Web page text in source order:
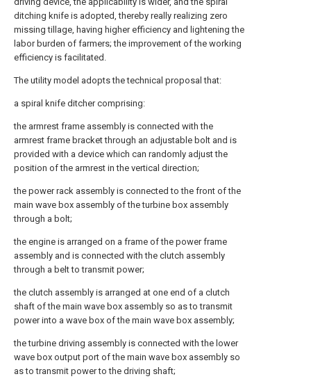
ditching knife is adopted, thereby really realizing zero
missing tillage, having higher efficiency and lightening the
labor burden of farmers; the improvement of the working
efficiency is facilitated.
The utility model adopts the technical proposal that:
a spiral knife ditcher comprising:
the armrest frame assembly is connected with the
armrest frame bracket through an adjustable bolt and is
provided with a device which can randomly adjust the
position of the armrest in the vertical direction;
the power rack assembly is connected to the front of the
main wave box assembly of the turbine box assembly
through a bolt;
the engine is arranged on a frame of the power frame
assembly and is connected with the clutch assembly
through a belt to transmit power;
the clutch assembly is arranged at one end of a clutch
shaft of the main wave box assembly so as to transmit
power into a wave box of the main wave box assembly;
the turbine driving assembly is connected with the lower
wave box output port of the main wave box assembly so
as to transmit power to the driving shaft;